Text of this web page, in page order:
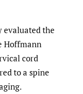
evaluated the
Hoffmann
cord
to a spine